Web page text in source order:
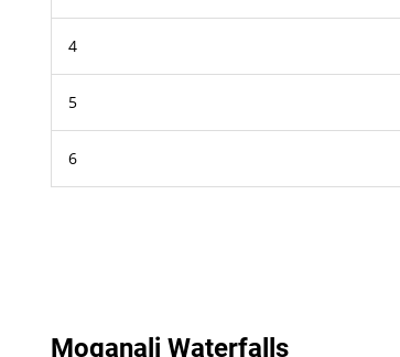
4
5
6
Moganali Waterfalls